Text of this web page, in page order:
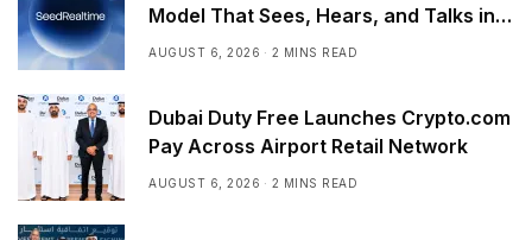
Model That Sees, Hears, and Talks in
Real Time
AUGUST 6, 2026 2 MINS READ
Dubai Duty Free Launches Crypto.com
Pay Across Airport Retail Network
AUGUST 6, 2026 2 MINS READ